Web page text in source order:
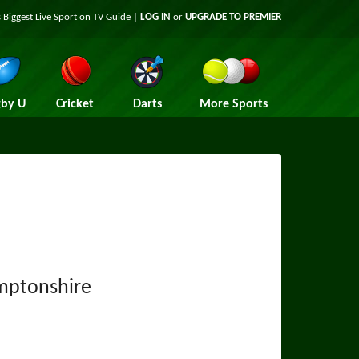
Biggest Live Sport on TV Guide | LOG IN or UPGRADE TO PREMIER
U Cricket Darts More Sports